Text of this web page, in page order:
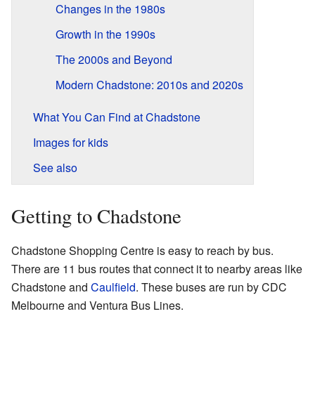
Changes in the 1980s
Growth in the 1990s
The 2000s and Beyond
Modern Chadstone: 2010s and 2020s
What You Can Find at Chadstone
Images for kids
See also
Getting to Chadstone
Chadstone Shopping Centre is easy to reach by bus.
There are 11 bus routes that connect it to nearby areas like
Chadstone and Caulfield. These buses are run by CDC
Melbourne and Ventura Bus Lines.